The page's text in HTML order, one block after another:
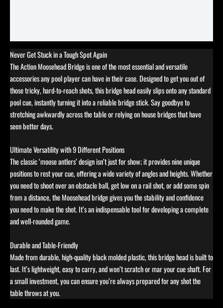
Never Get Stuck in a Tough Spot Again
The Action Moosehead Bridge is one of the most essential and versatile
accessories any pool player can have in their case. Designed to get you out of
those tricky, hard-to-reach shots, this bridge head easily slips onto any standard
pool cue, instantly turning it into a reliable bridge stick. Say goodbye to
stretching awkwardly across the table or relying on house bridges that have
seen better days.
Ultimate Versatility with 9 Different Positions
The classic ‘moose antlers’ design isn’t just for show; it provides nine unique
positions to rest your cue, offering a wide variety of angles and heights. Whether
you need to shoot over an obstacle ball, get low on a rail shot, or add some spin
from a distance, the Moosehead bridge gives you the stability and confidence
you need to make the shot. It’s an indispensable tool for developing a complete
and well-rounded game.
Durable and Table-Friendly
Made from durable, high-quality black molded plastic, this bridge head is built to
last. It’s lightweight, easy to carry, and won’t scratch or mar your cue shaft. For
a small investment, you can ensure you’re always prepared for any shot the
table throws at you.